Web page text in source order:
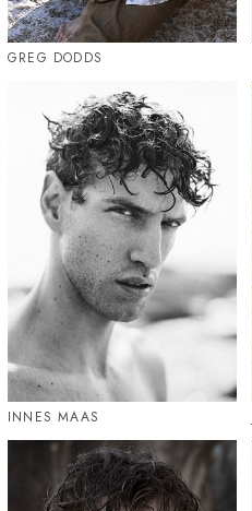
GREG DODDS
INNES MAAS